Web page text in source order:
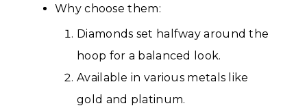
Why choose them:
Diamonds set halfway around the
hoop for a balanced look.
Available in various metals like
gold and platinum.